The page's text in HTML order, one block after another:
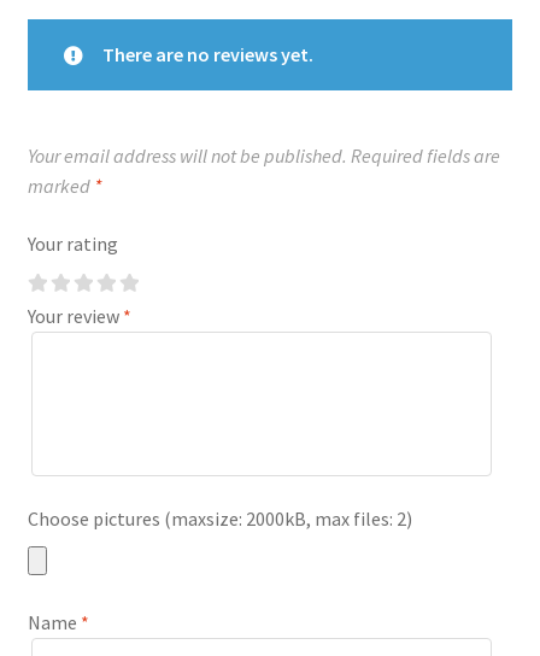
There are no reviews yet.
Your email address will not be published. Required fields are
marked *
Your rating
Your review *
Choose pictures (maxsize: 2000kB, max files: 2)
Name *